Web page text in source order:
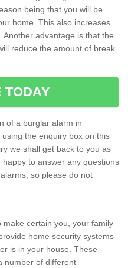
being that you will be
home. This also increases
advantage is that the
reduce the amount of break
TODAY
of a burglar alarm in
the enquiry box on this
we shall get back to you as
to answer any questions
so please do not
make certain you, your family
home security systems
is in your house. These
number of different